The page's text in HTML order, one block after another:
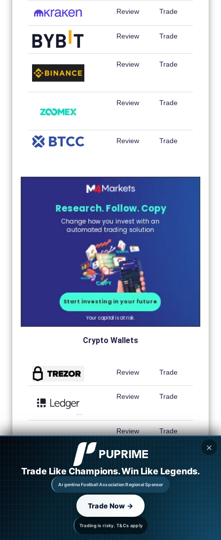
Review Trade
Review Trade
Review Trade
Review Trade
Review Trade
Crypto Wallets
Review Trade
Review Trade
Review Trade
Review ✕
Trading is risky. T&Cs apply
Trade Like Champions. Win Like Legends.
Argentina Football Association Regional Sponsor
Trade Now →